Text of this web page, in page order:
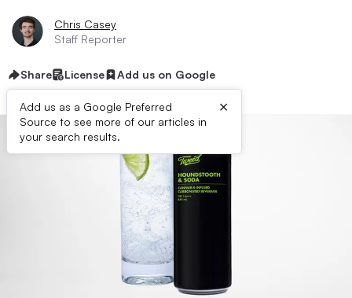
Chris Casey
Staff Reporter
Share License Add us on Google
Add us as a Google Preferred
Source to see more of our articles in
your search results.
×